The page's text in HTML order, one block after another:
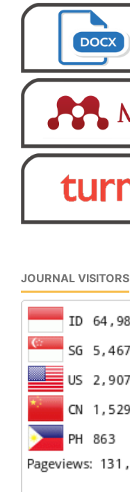
JOURNAL VISITORS